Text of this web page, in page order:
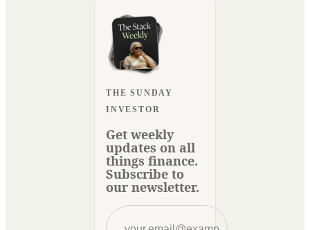
THE SUNDAY
INVESTOR
Get weekly
updates on all
things finance.
Subscribe to
our newsletter.